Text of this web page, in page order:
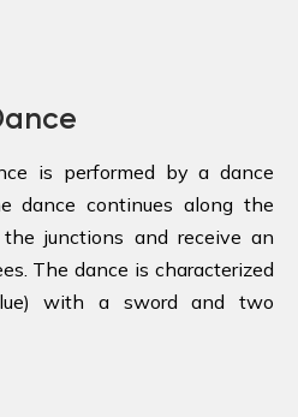
is performed by a dance
dance continues along the
junctions and receive an
The dance is characterized
with a sword and two